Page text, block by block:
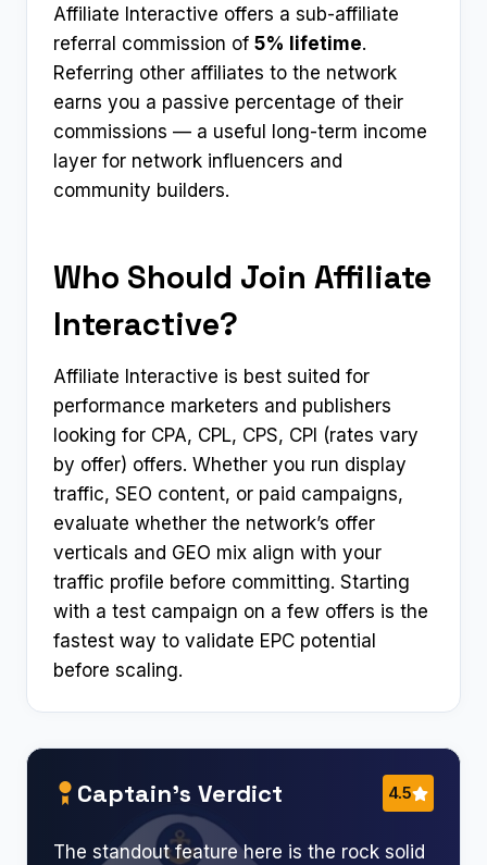
Affiliate Interactive offers a sub-affiliate
referral commission of 5% lifetime.
Referring other affiliates to the network
earns you a passive percentage of their
commissions — a useful long-term income
layer for network influencers and
community builders.
Who Should Join Affiliate
Interactive?
Affiliate Interactive is best suited for
performance marketers and publishers
looking for CPA, CPL, CPS, CPI (rates vary
by offer) offers. Whether you run display
traffic, SEO content, or paid campaigns,
evaluate whether the network’s offer
verticals and GEO mix align with your
traffic profile before committing. Starting
with a test campaign on a few offers is the
fastest way to validate EPC potential
before scaling.
Captain’s Verdict 4.5
The standout feature here is the rock solid